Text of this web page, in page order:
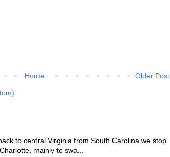
Older Post
Home
to central Virginia from South Carolina we stop
mainly to swa...